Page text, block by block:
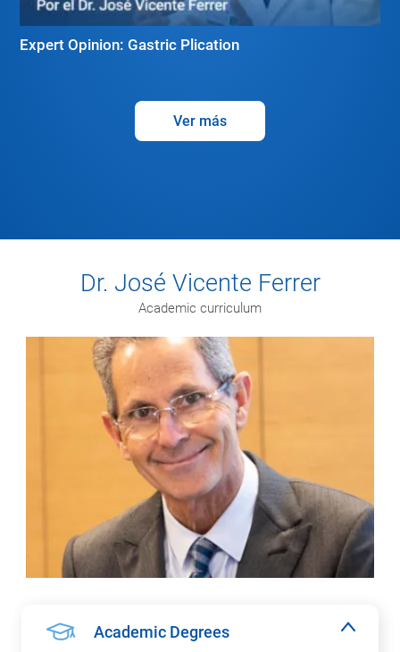
Expert Opinion: Gastric Plication
Ver más
Dr. José Vicente Ferrer
Academic curriculum
Academic Degrees